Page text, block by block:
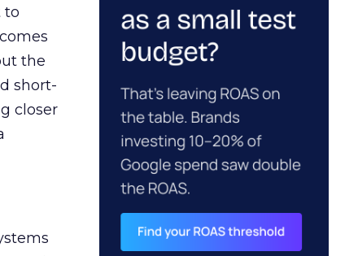
to
the
short-
closer